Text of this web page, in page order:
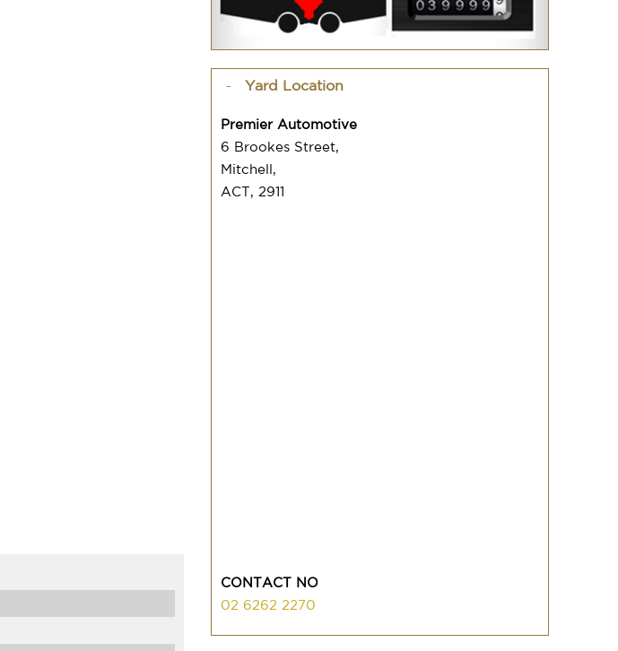
Yard Location
Premier Automotive
6 Brookes Street,
Mitchell,
ACT, 2911
CONTACT NO
02 6262 2270